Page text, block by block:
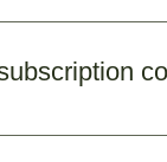
by Sixteen
to